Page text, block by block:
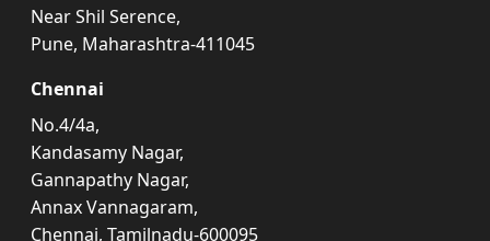
Near Shil Serence,
Pune, Maharashtra-411045
Chennai
No.4/4a,
Kandasamy Nagar,
Gannapathy Nagar,
Annax Vannagaram,
Chennai, Tamilnadu-600095